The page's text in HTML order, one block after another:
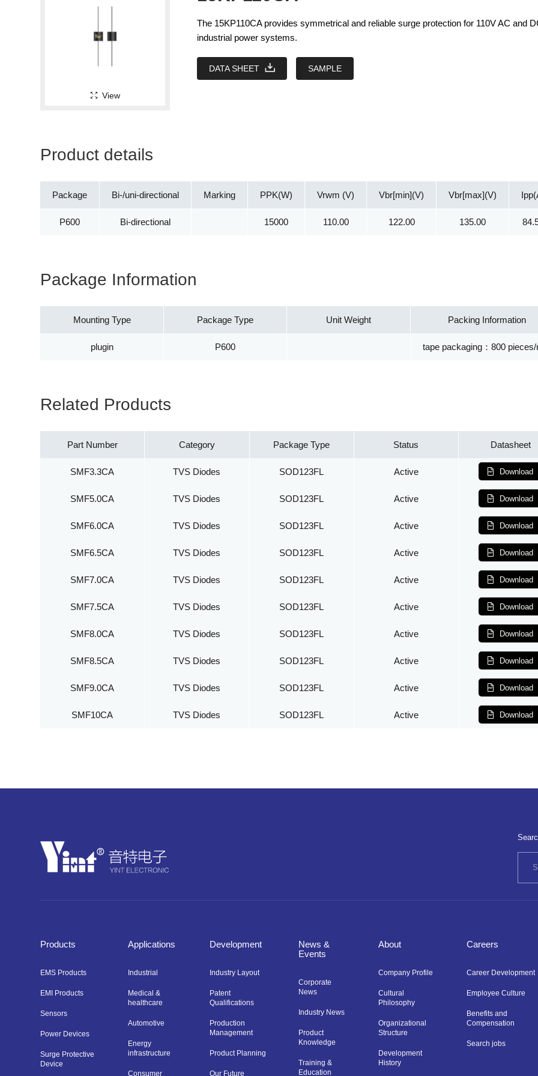
View
The 15KP110CA provides symmetrical and reliable surge protection for 110V AC and
industrial power systems.
DATA SHEET SAMPLE
Product details
Package
P600
Bi-/uni-directional
Bi-directional
Marking PPK(W)
15000
Vrwm (V)
110.00
Vbr[min](V)
122.00
Vbr[max](V)
135.00
Package Information
Mounting Type
plugin
Package Type
P600
Unit Weight Packing Information
tape packaging：800 pieces/
Related Products
Part Number Category Package Type Status Datasheet
SMF3.3CA TVS Diodes SOD123FL Active Download
SMF5.0CA TVS Diodes SOD123FL Active Download
SMF6.0CA TVS Diodes SOD123FL Active Download
SMF6.5CA TVS Diodes SOD123FL Active Download
SMF7.0CA TVS Diodes SOD123FL Active Download
SMF7.5CA TVS Diodes SOD123FL Active Download
SMF8.0CA TVS Diodes SOD123FL Active Download
SMF8.5CA TVS Diodes SOD123FL Active Download
SMF9.0CA TVS Diodes SOD123FL Active Download
SMF10CA TVS Diodes SOD123FL Active Download
Products
EMS Products
EMI Products
Sensors
Power Devices
Surge Protective
Device
Applications
Industrial
Medical &
healthcare
Automotive
Energy
infrastructure
Consumer
Development
Industry Layout
Patent
Qualifications
Production
Management
Product Planning
Our Future
News &
Events
Corporate
News
Industry News
Product
Knowledge
Training &
Education
About
Company Profile
Cultural
Philosophy
Organizational
Structure
Development
History
Careers
Career Development
Employee Culture
Benefits and
Compensation
Search jobs